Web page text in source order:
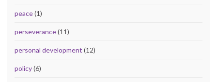
peace(1)
perseverance(11)
personal development (12)
policy(6)